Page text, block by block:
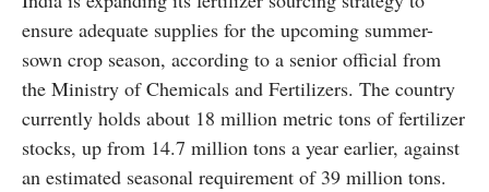
ensure adequate supplies for the upcoming summer-
sown crop season, according to a senior official from
the Ministry of Chemicals and Fertilizers. The country
currently holds about 18 million metric tons of fertilizer
stocks, up from 14.7 million tons a year earlier, against
an estimated seasonal requirement of 39 million tons.